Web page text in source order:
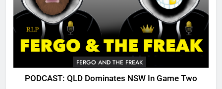
FERGO AND THE FREAK
PODCAST: QLD Dominates NSW In Game Two